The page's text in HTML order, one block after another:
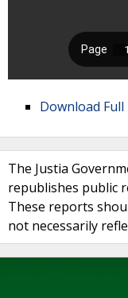
Download
The Justia
republishes public
These reports
not necessarily